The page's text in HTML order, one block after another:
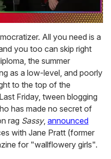
All you need is a
you too can skip right
the summer
as a low-level, and poorly
to the top of the
Friday, tween blogging
has made no secret of
rag Sassy, announced
with Jane Pratt (former
for "wallflowery girls".